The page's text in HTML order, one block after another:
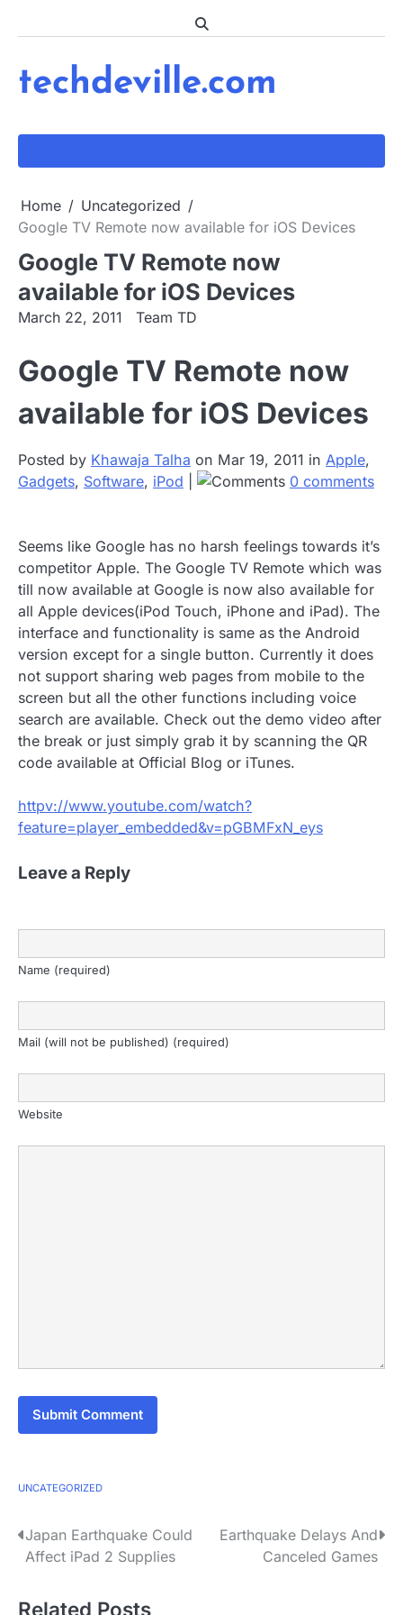
techdeville.com
Home
Uncategorized
Google TV Remote now available for iOS Devices
Google TV Remote now
available for iOS Devices
March 22, 2011 Team TD
Google TV Remote now
available for iOS Devices
Posted by Khawaja Talha on Mar 19, 2011 in Apple,
Gadgets, Software, iPod 0 comments
Seems like Google has no harsh feelings towards it’s
competitor Apple. The Google TV Remote which was
till now available at Google is now also available for
all Apple devices(iPod Touch, iPhone and iPad). The
interface and functionality is same as the Android
version except for a single button. Currently it does
not support sharing web pages from mobile to the
screen but all the other functions including voice
search are available. Check out the demo video after
the break or just simply grab it by scanning the QR
code available at Official Blog or iTunes.
httpv://www.youtube.com/watch?
feature=player_embedded&v=pGBMFxN_eys
Leave a Reply
Name (required)
Mail (will not be published) (required)
Website
UNCATEGORIZED
P
s
Japan Earthquake Could
Affect iPad 2 Supplies
Earthquake Delays And
Canceled Games
Related Posts